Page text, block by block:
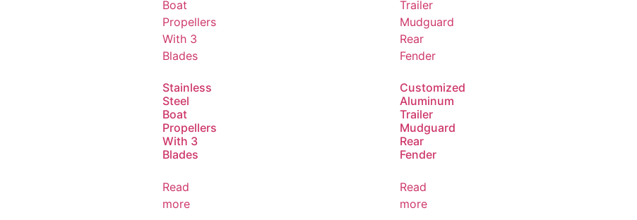
Stainless
Steel
Boat
Propellers
With 3
Blades
Read
more
Customized
Aluminum
Trailer
Mudguard
Rear
Fender
Read
more